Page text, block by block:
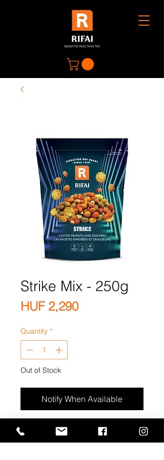
Strike Mix - 250g
HUF 2,290Price
Quantity *
Out of Stock
Notify When Available
Premium Japanese Coated
Peanut Crackers, Flavored